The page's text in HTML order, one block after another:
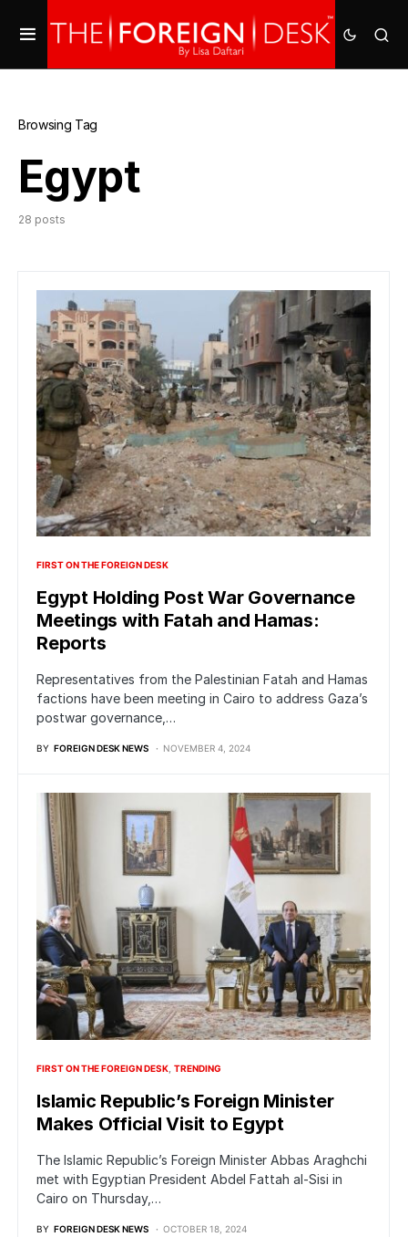
Browsing Tag
Egypt
28 posts
FIRST ON THE FOREIGN DESK
Egypt Holding Post War Governance
Meetings with Fatah and Hamas:
Reports
Representatives from the Palestinian Fatah and Hamas
factions have been meeting in Cairo to address Gaza’s
postwar governance,…
BY FOREIGN DESK NEWS NOVEMBER 4, 2024
FIRST ON THE FOREIGN DESK TRENDING
Islamic Republic’s Foreign Minister
Makes Official Visit to Egypt
The Islamic Republic’s Foreign Minister Abbas Araghchi
met with Egyptian President Abdel Fattah al-Sisi in
Cairo on Thursday,…
BY FOREIGN DESK NEWS OCTOBER 18, 2024